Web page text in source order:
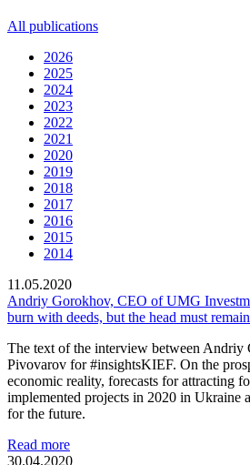
All publications
2026
2025
2024
2023
2022
2021
2020
2019
2018
2017
2016
2015
2014
11.05.2020
Andriy Gorokhov, CEO of UMG
burn with deeds, but the head must
The text of the interview between Andriy
Pivovarov for #insightsKIEF. On the
economic reality, forecasts for attracting
implemented projects in 2020 in Ukraine
for the future.
Read more
30.04.2020